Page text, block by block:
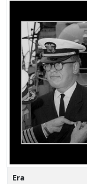
Era